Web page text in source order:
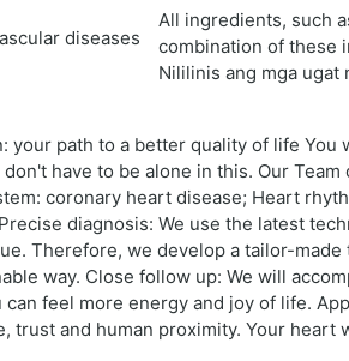
All ingredients, such
combination of these
Nililinis ang mga ugat
your path to a better quality of life
have to be alone in this. Our
coronary heart disease; Heart
diagnosis: We use the latest
Therefore, we develop a tailor-
way. Close follow up: We will
feel more energy and joy of life.
trust and human proximity. Your